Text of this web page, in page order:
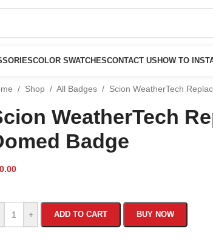
COLOR SWATCHESCONTACT US HOW TO
/ Shop / All Badges / Scion WeatherTech
WeatherTech
Badge
+ ADD TO CART BUY NOW